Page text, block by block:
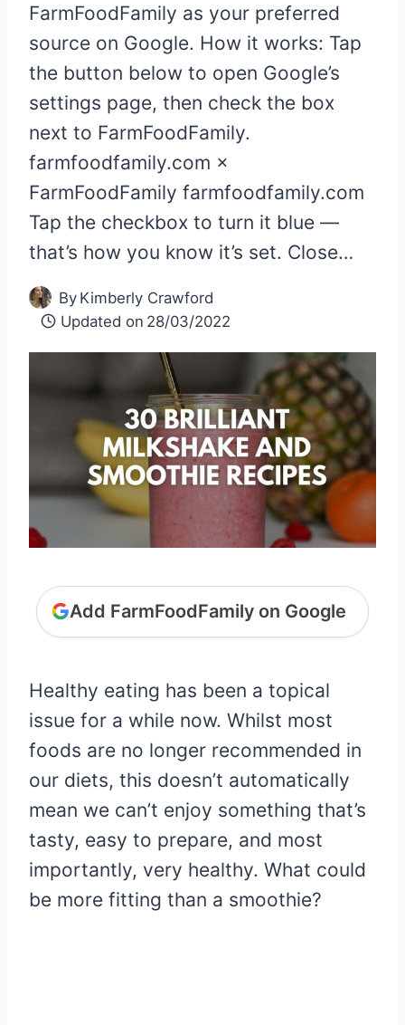
FarmFoodFamily as your preferred
source on Google. How it works: Tap
the button below to open Google’s
settings page, then check the box
next to FarmFoodFamily.
farmfoodfamily.com ×
FarmFoodFamily farmfoodfamily.com
Tap the checkbox to turn it blue —
that’s how you know it’s set. Close…
By Kimberly Crawford
Updated on 28/03/2022
Add FarmFoodFamily on Google
Healthy eating has been a topical
issue for a while now. Whilst most
foods are no longer recommended in
our diets, this doesn’t automatically
mean we can’t enjoy something that’s
tasty, easy to prepare, and most
importantly, very healthy. What could
be more fitting than a smoothie?